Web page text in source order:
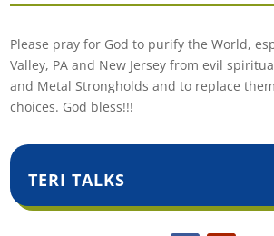
Please pray for God to purify the World,
Valley, PA and New Jersey from evil
and Metal Strongholds and to replace
choices. God bless!!!
TERI TALKS